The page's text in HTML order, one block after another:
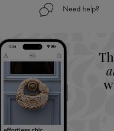
Need help?